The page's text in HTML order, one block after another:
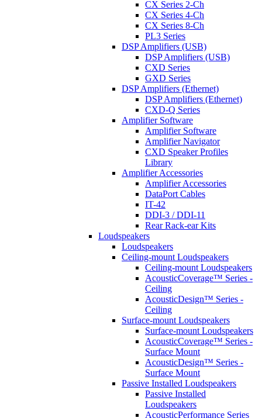
CX Series 2-Ch
CX Series 4-Ch
CX Series 8-Ch
PL3 Series
DSP Amplifiers (USB)
DSP Amplifiers (USB)
CXD Series
GXD Series
DSP Amplifiers (Ethernet)
DSP Amplifiers (Ethernet)
CXD-Q Series
Amplifier Software
Amplifier Software
Amplifier Navigator
CXD Speaker Profiles
Library
Amplifier Accessories
Amplifier Accessories
DataPort Cables
IT-42
DDI-3 / DDI-11
Rear Rack-ear Kits
Loudspeakers
Loudspeakers
Ceiling-mount Loudspeakers
Ceiling-mount Loudspeakers
AcousticCoverage™ Series -
Ceiling
AcousticDesign™ Series -
Ceiling
Surface-mount Loudspeakers
Surface-mount Loudspeakers
AcousticCoverage™ Series -
Surface Mount
AcousticDesign™ Series -
Surface Mount
Passive Installed Loudspeakers
Passive Installed
Loudspeakers
AcousticPerformance Series